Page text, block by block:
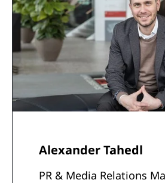
Alexander Tahedl
PR & Media Relations